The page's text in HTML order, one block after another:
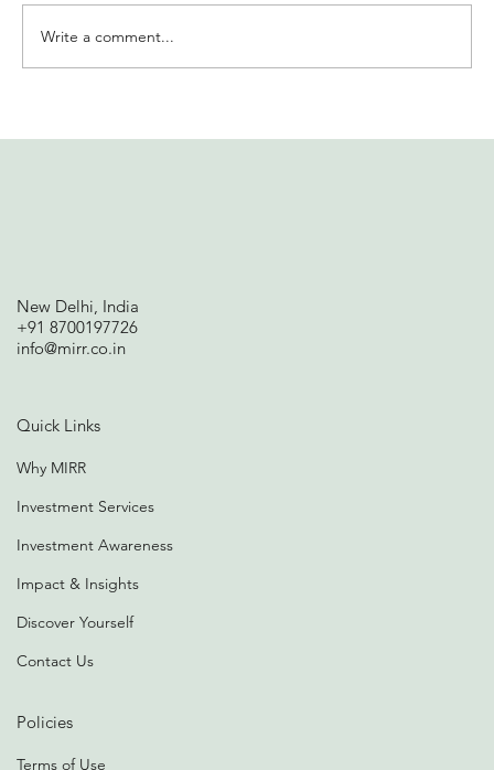
Solidaridad India | MIRR offers insights
Write a comment...
New Delhi, India
+91 8700197726
info@mirr.co.in
Quick Links
Why MIRR
Investment Services
Investment Awareness
Impact & Insights
Discover Yourself
Contact Us
Policies
Terms of Use